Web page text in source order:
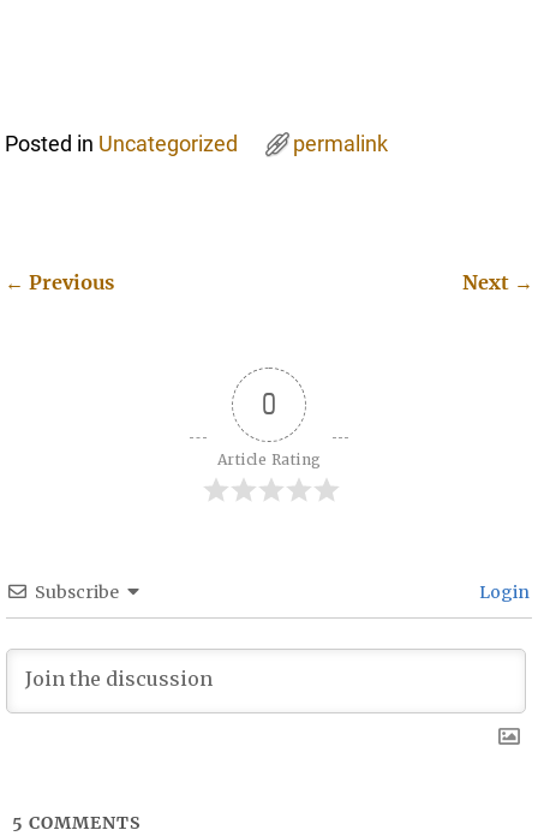
Posted in Uncategorized permalink
← Previous Next →
0
Article Rating
Subscribe Login
5 COMMENTS